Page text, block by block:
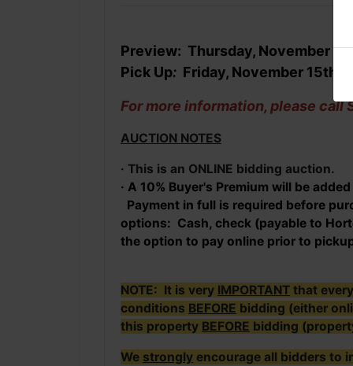
Preview: Thursday, November
Pick Up: Friday, November 15th
For more information, please
AUCTION NOTES
· This is an ONLINE bidding auction.
· A 10% Buyer's Premium will be
Payment in full is required before
options: Cash, check (payable to
the option to pay online prior to
NOTE: It is very IMPORTANT that
conditions BEFORE bidding (either
this property BEFORE bidding
We strongly encourage all bidders to